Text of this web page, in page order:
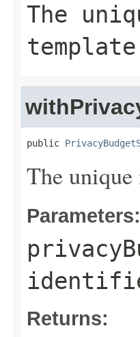
The
public
The
Parameters:
Returns: